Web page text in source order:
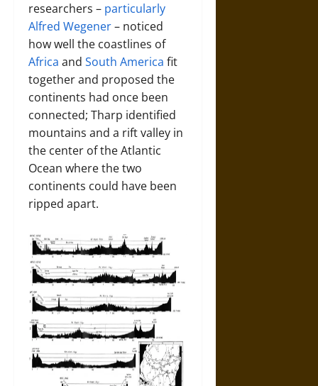
researchers – particularly
Alfred Wegener– noticed
how well the coastlines of
Africa and South America fit
together and proposed the
continents had once been
connected; Tharp identified
mountains and a rift valley in
the center of the Atlantic
Ocean where the two
continents could have been
ripped apart.